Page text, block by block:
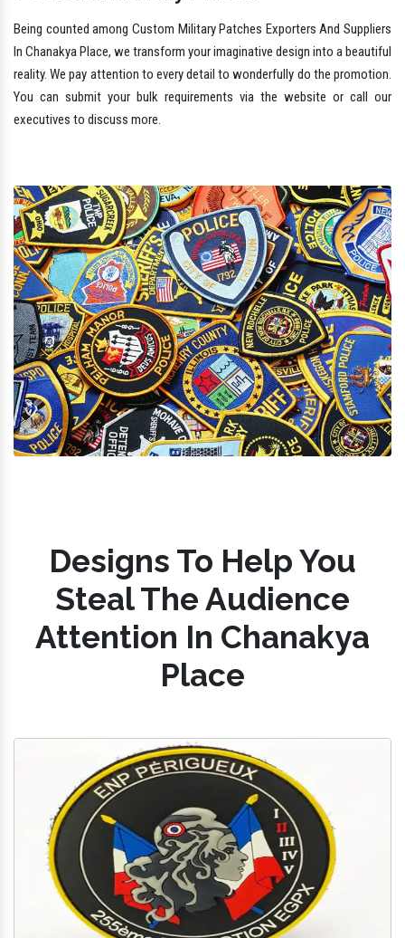
Being counted among Custom Military Patches Exporters And Suppliers
In Chanakya Place, we transform your imaginative design into a beautiful
reality. We pay attention to every detail to wonderfully do the promotion.
You can submit your bulk requirements via the website or call our
executives to discuss more.
Designs To Help You
Steal The Audience
Attention In Chanakya
Place